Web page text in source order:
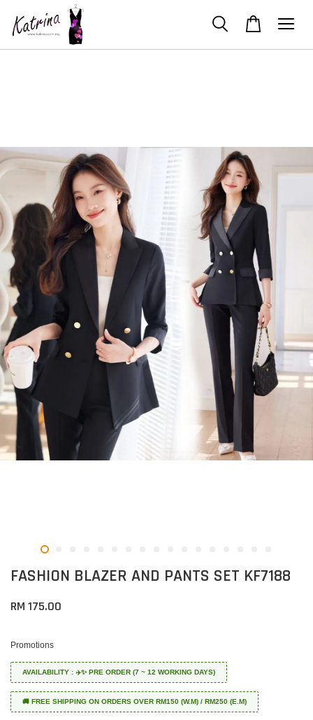
FASHION BLAZER AND PANTS SET KF7188
RM 175.00
Promotions
AVAILABILITY : ✈️✨ PRE ORDER (7 ~ 12 WORKING DAYS)
🚚 FREE SHIPPING ON ORDERS OVER RM150 (W.M) / RM250 (E.M)